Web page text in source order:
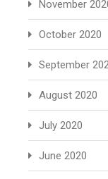
November
October 2020
September
August 2020
July 2020
June 2020